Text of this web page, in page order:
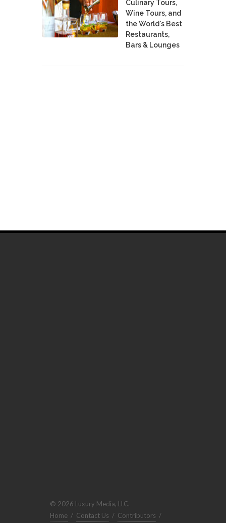
Culinary Tours,
Wine Tours, and
the World's Best
Restaurants,
Bars & Lounges
© 2026 Luxury Media, LLC.
Home / Contact Us / Contributors /